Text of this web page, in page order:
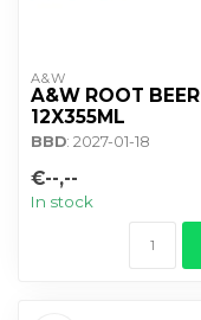
A&W
A&W ROOT BEER
12X355ML
BBD: 2027-01-18
€--,--
In stock